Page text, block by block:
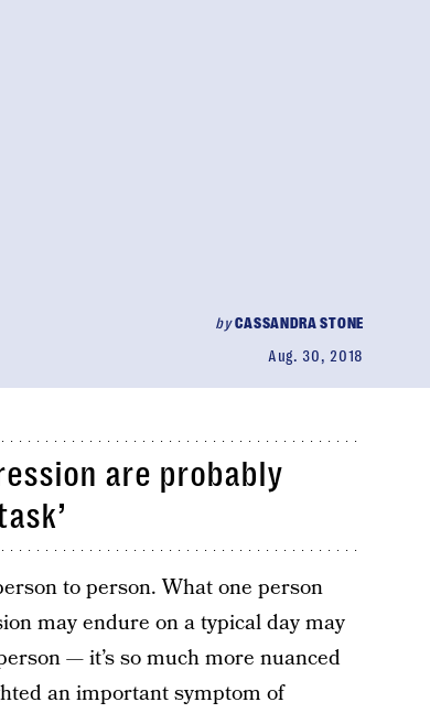
byCASSANDRA STONE
Aug. 30, 2018
are probably
to person. What one person
may endure on a typical day may
— it’s so much more nuanced
an important symptom of